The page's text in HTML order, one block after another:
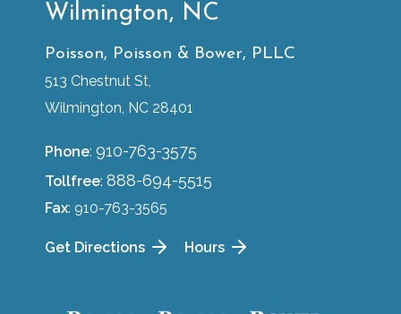
Wilmington, NC
Poisson, Poisson & Bower, PLLC
513 Chestnut St,
Wilmington, NC 28401
Phone: 910-763-3575
Tollfree: 888-694-5515
Fax: 910-763-3565
Get Directions Hours